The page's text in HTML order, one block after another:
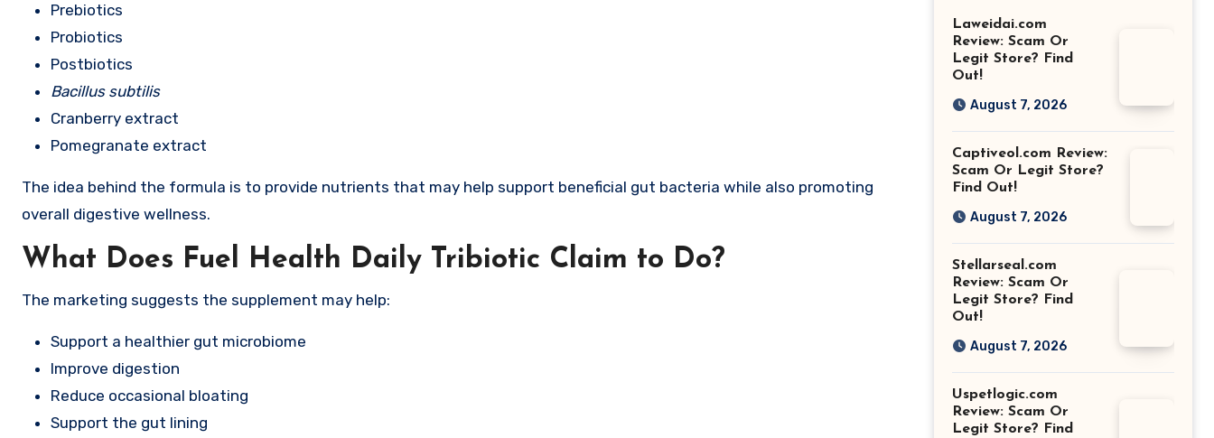
Prebiotics
Probiotics
Postbiotics
Bacillus subtilis
Cranberry extract
Pomegranate extract
The idea behind the formula is to provide nutrients that may help support beneficial gut bacteria while also promoting
overall digestive wellness.
What Does Fuel Health Daily Tribiotic Claim to Do?
The marketing suggests the supplement may help:
Support a healthier gut microbiome
Improve digestion
Reduce occasional bloating
Support the gut lining
Laweidai.com
Review: Scam Or
Legit Store? Find
Out!
August 7, 2026
Captiveol.com Review:
Scam Or Legit Store?
Find Out!
August 7, 2026
Stellarseal.com
Review: Scam Or
Legit Store? Find
Out!
August 7, 2026
Uspetlogic.com
Review: Scam Or
Legit Store? Find